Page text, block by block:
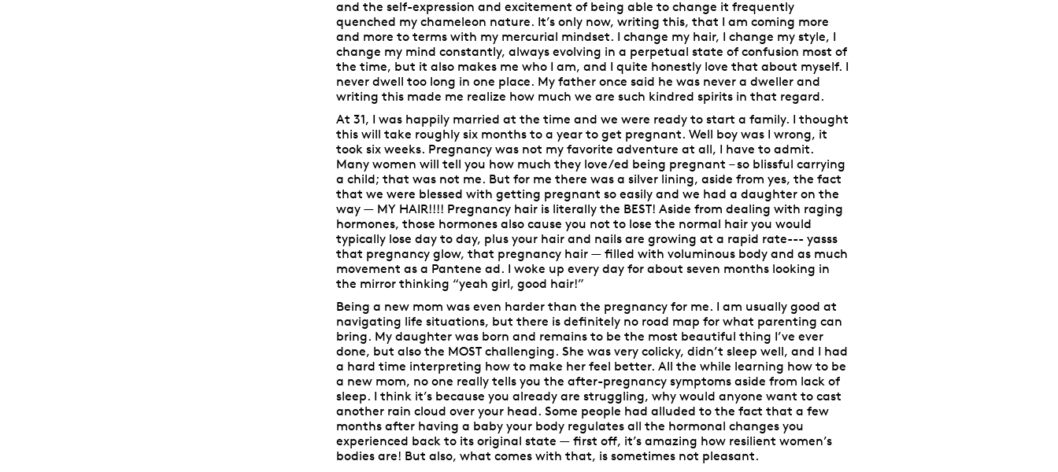
and the self-expression and excitement of being able to change it frequently
quenched my chameleon nature. It’s only now, writing this, that I am coming more
and more to terms with my mercurial mindset. I change my hair, I change my style, I
change my mind constantly, always evolving in a perpetual state of confusion most of
the time, but it also makes me who I am, and I quite honestly love that about myself. I
never dwell too long in one place. My father once said he was never a dweller and
writing this made me realize how much we are such kindred spirits in that regard.
At 31, I was happily married at the time and we were ready to start a family. I thought
this will take roughly six months to a year to get pregnant. Well boy was I wrong, it
took six weeks. Pregnancy was not my favorite adventure at all, I have to admit.
Many women will tell you how much they love/ed being pregnant – so blissful carrying
a child; that was not me. But for me there was a silver lining, aside from yes, the fact
that we were blessed with getting pregnant so easily and we had a daughter on the
way — MY HAIR!!!! Pregnancy hair is literally the BEST! Aside from dealing with raging
hormones, those hormones also cause you not to lose the normal hair you would
typically lose day to day, plus your hair and nails are growing at a rapid rate--- yasss
that pregnancy glow, that pregnancy hair — filled with voluminous body and as much
movement as a Pantene ad. I woke up every day for about seven months looking in
the mirror thinking “yeah girl, good hair!”
Being a new mom was even harder than the pregnancy for me. I am usually good at
navigating life situations, but there is definitely no road map for what parenting can
bring. My daughter was born and remains to be the most beautiful thing I’ve ever
done, but also the MOST challenging. She was very colicky, didn’t sleep well, and I had
a hard time interpreting how to make her feel better. All the while learning how to be
a new mom, no one really tells you the after-pregnancy symptoms aside from lack of
sleep. I think it’s because you already are struggling, why would anyone want to cast
another rain cloud over your head. Some people had alluded to the fact that a few
months after having a baby your body regulates all the hormonal changes you
experienced back to its original state — first off, it’s amazing how resilient women’s
bodies are! But also, what comes with that, is sometimes not pleasant.